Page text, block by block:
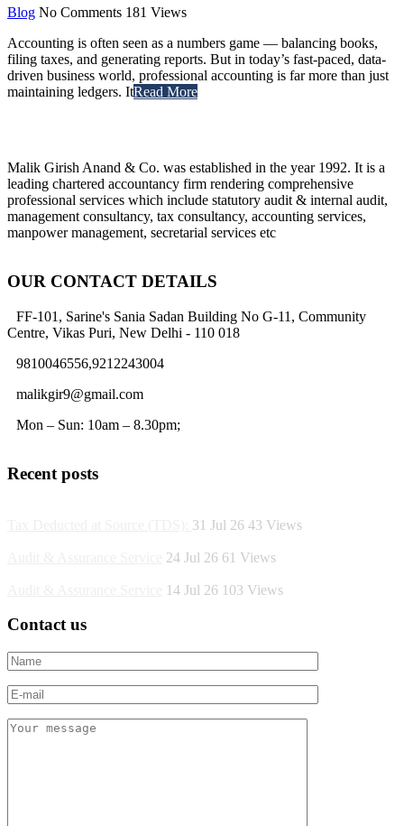
Blog No Comments 181 Views
Accounting is often seen as a numbers game — balancing books,
filing taxes, and generating reports. But in today’s fast-paced, data-
driven business world, professional accounting is far more than just
maintaining ledgers. ItRead More
Malik Girish Anand & Co. was established in the year 1992. It is a
leading chartered accountancy firm rendering comprehensive
professional services which include statutory audit & internal audit,
management consultancy, tax consultancy, accounting services,
manpower management, secretarial services etc
OUR CONTACT DETAILS
FF-101, Sarine's Sania Sadan Building No G-11, Community
Centre, Vikas Puri, New Delhi - 110 018
9810046556,9212243004
malikgir9@gmail.com
Mon – Sun: 10am – 8.30pm;
Recent posts
31 Jul 26 43 Views
24 Jul 26 61 Views
14 Jul 26 103 Views
Contact us